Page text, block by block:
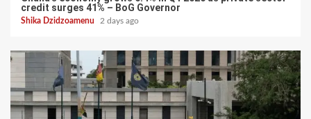
credit surges 41% – BoG Governor
Shika Dzidzoamenu 2 days ago